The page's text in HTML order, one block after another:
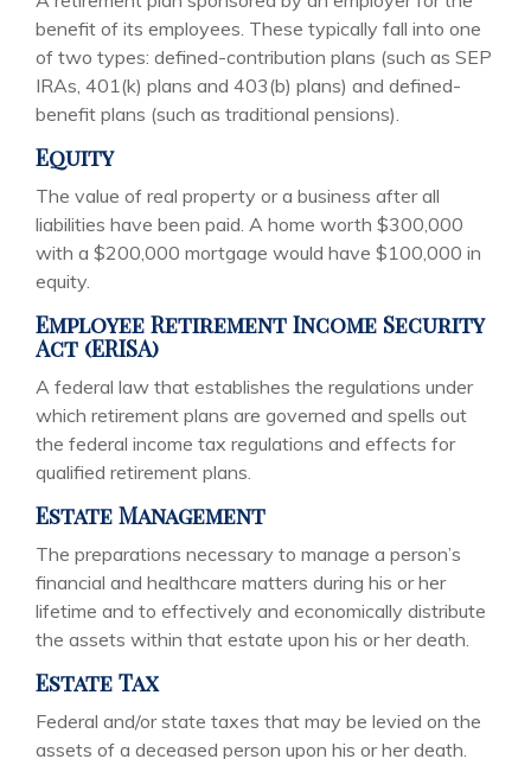
benefit of its employees. These typically fall into one
of two types: defined-contribution plans (such as SEP
IRAs, 401(k) plans and 403(b) plans) and defined-
benefit plans (such as traditional pensions).
Equity
The value of real property or a business after all
liabilities have been paid. A home worth $300,000
with a $200,000 mortgage would have $100,000 in
equity.
Employee Retirement Income Security
Act (ERISA)
A federal law that establishes the regulations under
which retirement plans are governed and spells out
the federal income tax regulations and effects for
qualified retirement plans.
Estate Management
The preparations necessary to manage a person’s
financial and healthcare matters during his or her
lifetime and to effectively and economically distribute
the assets within that estate upon his or her death.
Estate Tax
Federal and/or state taxes that may be levied on the
assets of a deceased person upon his or her death.